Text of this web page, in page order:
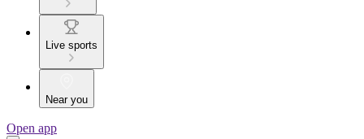
Live sports
Near you
Open app